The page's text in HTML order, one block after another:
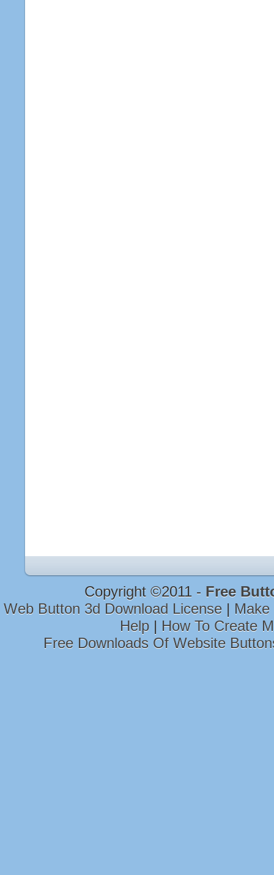
Copyright ©2011 - Free
Web Button 3d Download License |
Help | How To Create
Free Downloads Of Website